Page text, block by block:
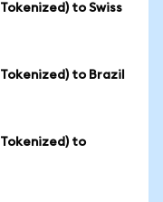
to Swiss
to Brazil
Tokenized) to